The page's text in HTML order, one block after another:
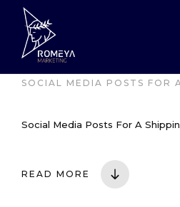
SOCIAL MEDIA POSTS FOR
Social Media Posts For A
READ MORE